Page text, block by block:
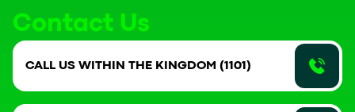
Contact Us
CALL US WITHIN THE KINGDOM (1101)